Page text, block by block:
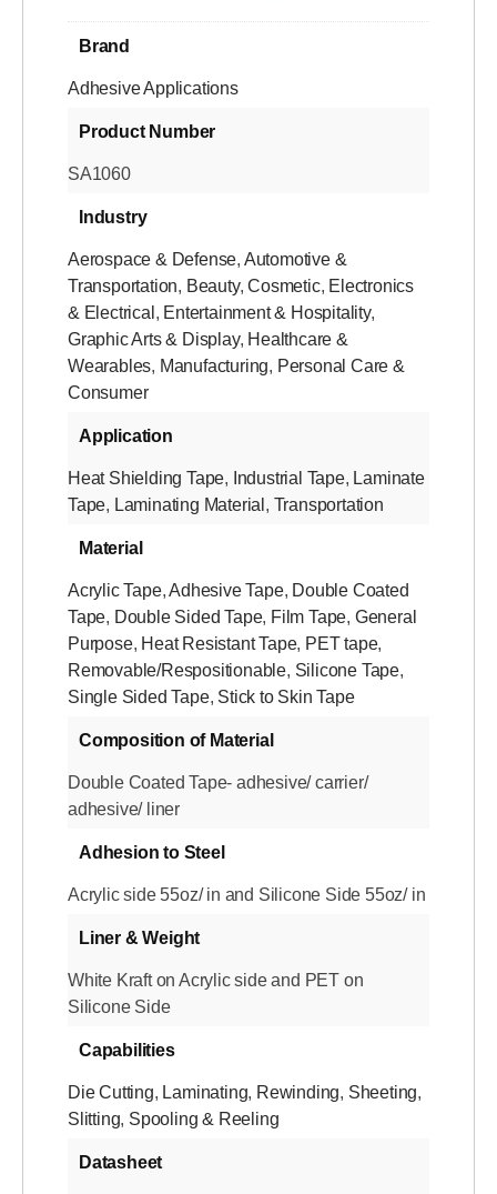
Brand
Adhesive Applications
Product Number
SA1060
Industry
Aerospace & Defense, Automotive &
Transportation, Beauty,Cosmetic, Electronics
& Electrical , Entertainment & Hospitality,
Graphic Arts & Display, Healthcare &
Wearables, Manufacturing, Personal Care &
Consumer
Application
Heat Shielding Tape, Industrial Tape, Laminate
Tape, Laminating Material , Transportation
Material
Acrylic Tape,Adhesive Tape, Double Coated
Tape, Double Sided Tape, Film Tape, General
Purpose, Heat Resistant Tape, PET tape,
Removable/Respositionable, Silicone Tape,
Single Sided Tape, Stick to Skin Tape
Composition of Material
Double Coated Tape- adhesive/ carrier/
adhesive/ liner
Adhesion to Steel
Acrylic side 55oz/ in and Silicone Side 55oz/ in
Liner & Weight
White Kraft on Acrylic side and PET on
Silicone Side
Capabilities
Die Cutting, Laminating, Rewinding, Sheeting,
Slitting, Spooling & Reeling
Datasheet